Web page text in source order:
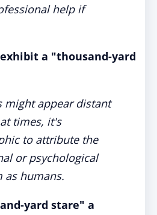
help if
a "thousand-yard
might appear distant
times, it's
to attribute the
or psychological
as humans.
yard stare" a